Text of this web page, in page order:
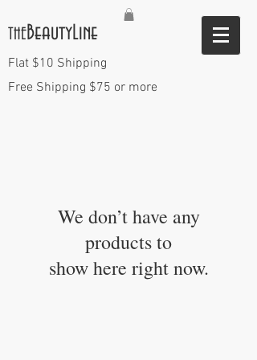
THEBeautyLine
Flat $10 Shipping
Free Shipping $75 or more
We don’t have any
products to
show here right now.